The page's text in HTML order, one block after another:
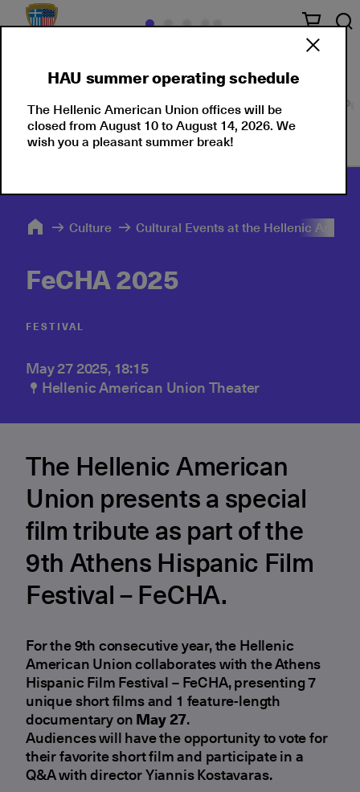
Our Culture Events Seminars Moments
Culture Cultural Events at the Hellenic
FeCHA 2025
FESTIVAL
May 27 2025, 18:15
Hellenic American Union Theater
The Hellenic American
Union presents a special
film tribute as part of the
9th Athens Hispanic Film
Festival – FeCHA.
For the 9th consecutive year, the Hellenic
American Union collaborates with the Athens
Hispanic Film Festival – FeCHA, presenting 7
unique short films and 1 feature-length
documentary onMay 27.
Audiences will have the opportunity to vote for
their favorite short film and participate in a
Q&A with director Yiannis Kostavaras.
HAU summer operating schedule
The Hellenic American Union offices will be
closed from August 10 to August 14, 2026. We
wish you a pleasant summer break!